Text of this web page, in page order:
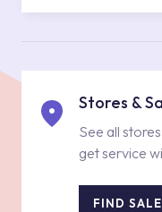
Stores &
See all
get service
FIND